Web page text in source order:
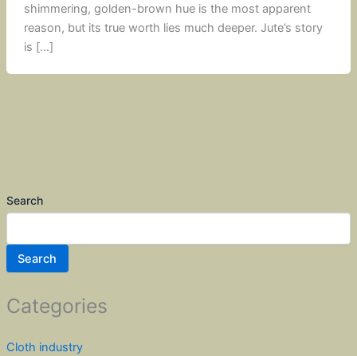
Search
Search
Categories
Cloth industry
shimmering, golden-brown hue is the most apparent
reason, but its true worth lies much deeper. Jute’s story
is […]